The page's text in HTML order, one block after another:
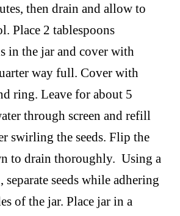
then drain and allow to
Place 2 tablespoons
in the jar and cover with
way full. Cover with
ring. Leave for about 5
through screen and refill
swirling the seeds. Flip the
to drain thoroughly. Using a
seeds while adhering
of the jar. Place jar in a